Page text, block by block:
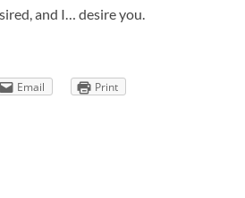
and I… desire you.
Email Print